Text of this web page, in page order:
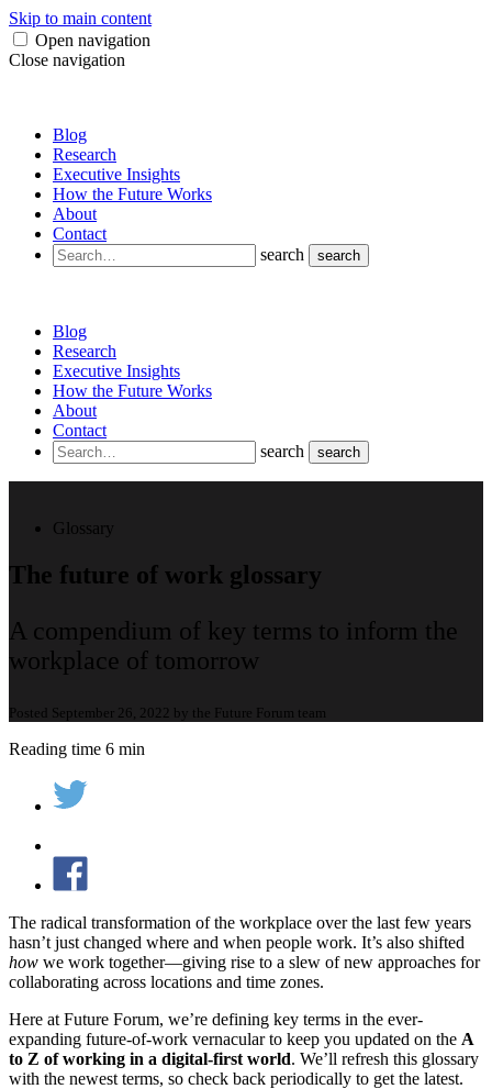
Skip to main content
Open navigation
Close navigation
Blog
Research
Executive Insights
How the Future Works
About
Contact
search
search
Blog
Research
Executive Insights
How the Future Works
About
Contact
search
search
Glossary
The future of work glossary
A compendium of key terms to inform the
workplace of tomorrow
Posted September 26, 2022 by the Future Forum team
Reading time 6 min
The radical transformation of the workplace over the last few years
hasn’t just changed where and when people work. It’s also shifted
how we work together—giving rise to a slew of new approaches for
collaborating across locations and time zones.
Here at Future Forum, we’re defining key terms in the ever-
expanding future-of-work vernacular to keep you updated on the A
to Z of working in a digital-first world. We’ll refresh this glossary
with the newest terms, so check back periodically to get the latest.